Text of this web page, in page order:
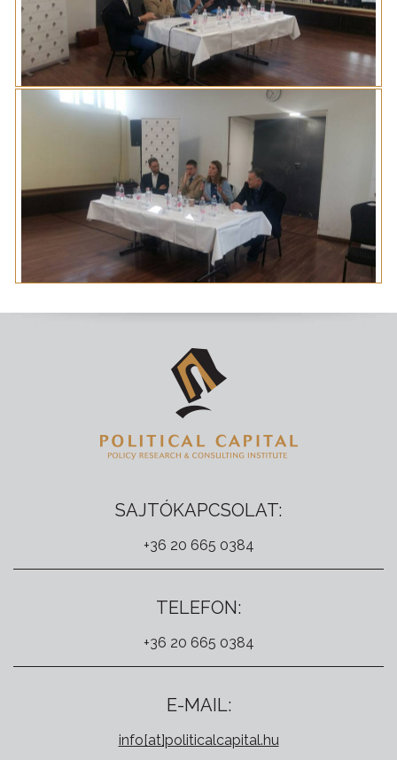
SAJTÓKAPCSOLAT:
+36 20 665 0384
TELEFON:
+36 20 665 0384
E-MAIL:
info[at]politicalcapital.hu